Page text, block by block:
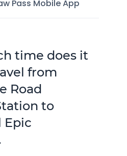
Pass Mobile App
time does it
from
Road
to
Epic